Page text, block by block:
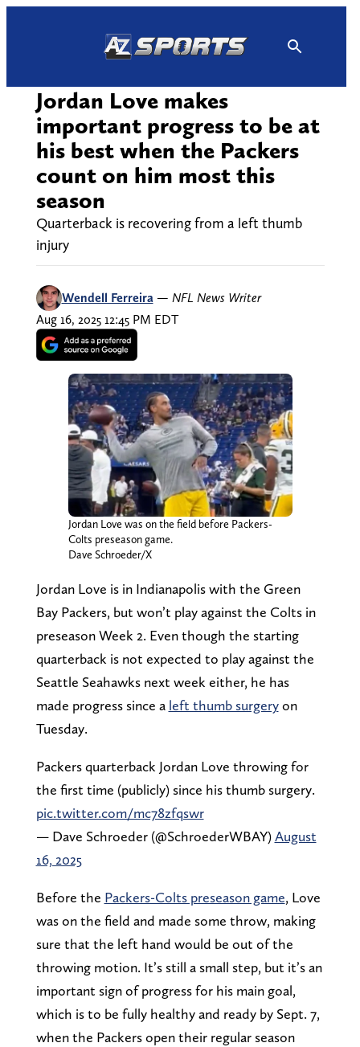
Jordan Love makes
important progress to be at
his best when the Packers
count on him most this
season
Quarterback is recovering from a left thumb
injury
Wendell Ferreira — NFL News Writer
Aug 16, 2025 12:45 PM EDT
Jordan Love was on the field before Packers-
Colts preseason game.
Dave Schroeder/X
Jordan Love is in Indianapolis with the Green
Bay Packers, but won’t play against the Colts in
preseason Week 2. Even though the starting
quarterback is not expected to play against the
Seattle Seahawks next week either, he has
made progress since a left thumb surgeryon
Tuesday.
Packers quarterback Jordan Love throwing for
the first time (publicly) since his thumb surgery.
pic.twitter.com/mc78zfqswr
— Dave Schroeder (@SchroederWBAY)August
16, 2025
Before the Packers-Colts preseason game, Love
was on the field and made some throw, making
sure that the left hand would be out of the
throwing motion. It’s still a small step, but it’s an
important sign of progress for his main goal,
which is to be fully healthy and ready by Sept. 7,
when the Packers open their regular season